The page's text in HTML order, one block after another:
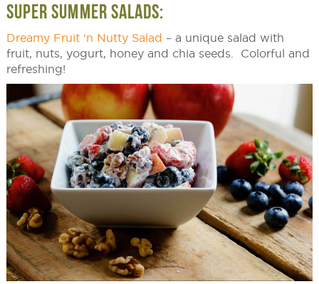
SUPER SUMMER SALADS:
Dreamy Fruit ‘n Nutty Salad – a unique salad with
fruit, nuts, yogurt, honey and chia seeds. Colorful and
refreshing!